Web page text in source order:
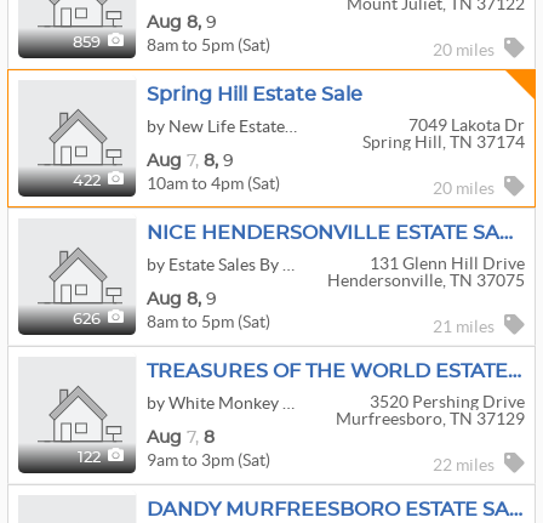
859
Aug 8, 9
8am to 5pm (Sat) 20 miles
422
Spring Hill Estate Sale
7049 Lakota Dr
Spring Hill, TN 37174
Aug 7, 8, 9
10am to 4pm (Sat) 20 miles
626
NICE HENDERSONVILLE ESTATE SALE!
131 Glenn Hill Drive
Hendersonville, TN 37075
Aug 8, 9
8am to 5pm (Sat) 21 miles
122
TREASURES OF THE WORLD ESTATE SALE
3520 Pershing Drive
Murfreesboro, TN 37129
Aug 7, 8
9am to 3pm (Sat) 22 miles
DANDY MURFREESBORO ESTATE SALE!!!